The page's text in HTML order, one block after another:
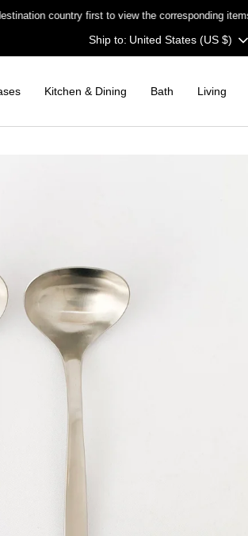
country first to view the corresponding items!
Currency
United States (US $)
Kitchen & Dining Bath Living